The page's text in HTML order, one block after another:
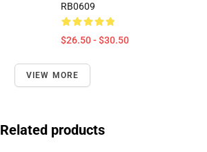
RB0609
$26.50 - $30.50
VIEW MORE
Related products